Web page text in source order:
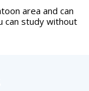
area and can
can study without